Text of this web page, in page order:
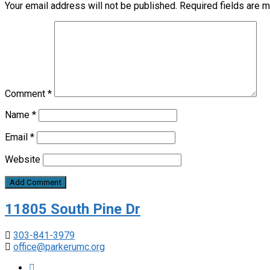
Your email address will not be published. Required fields are
Comment *
Name *
Email *
Website
11805 South Pine Dr
303-841-3979
office@parkerumc.org